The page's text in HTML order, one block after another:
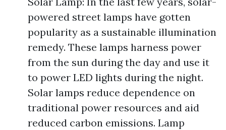
powered street lamps have gotten
popularity as a sustainable illumination
remedy. These lamps harness power
from the sun during the day and use it
to power LED lights during the night.
Solar lamps reduce dependence on
traditional power resources and aid
reduced carbon emissions. Lamp